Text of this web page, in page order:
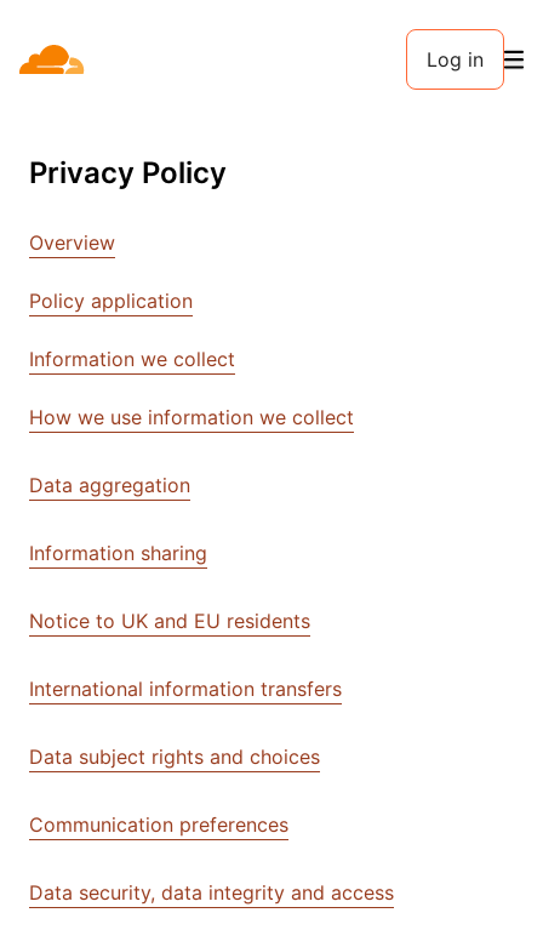
Log in
Privacy Policy
Overview
Policy application
Information we collect
How we use information we collect
Data aggregation
Information sharing
Notice to UK and EU residents
International information transfers
Data subject rights and choices
Communication preferences
Data security, data integrity and access